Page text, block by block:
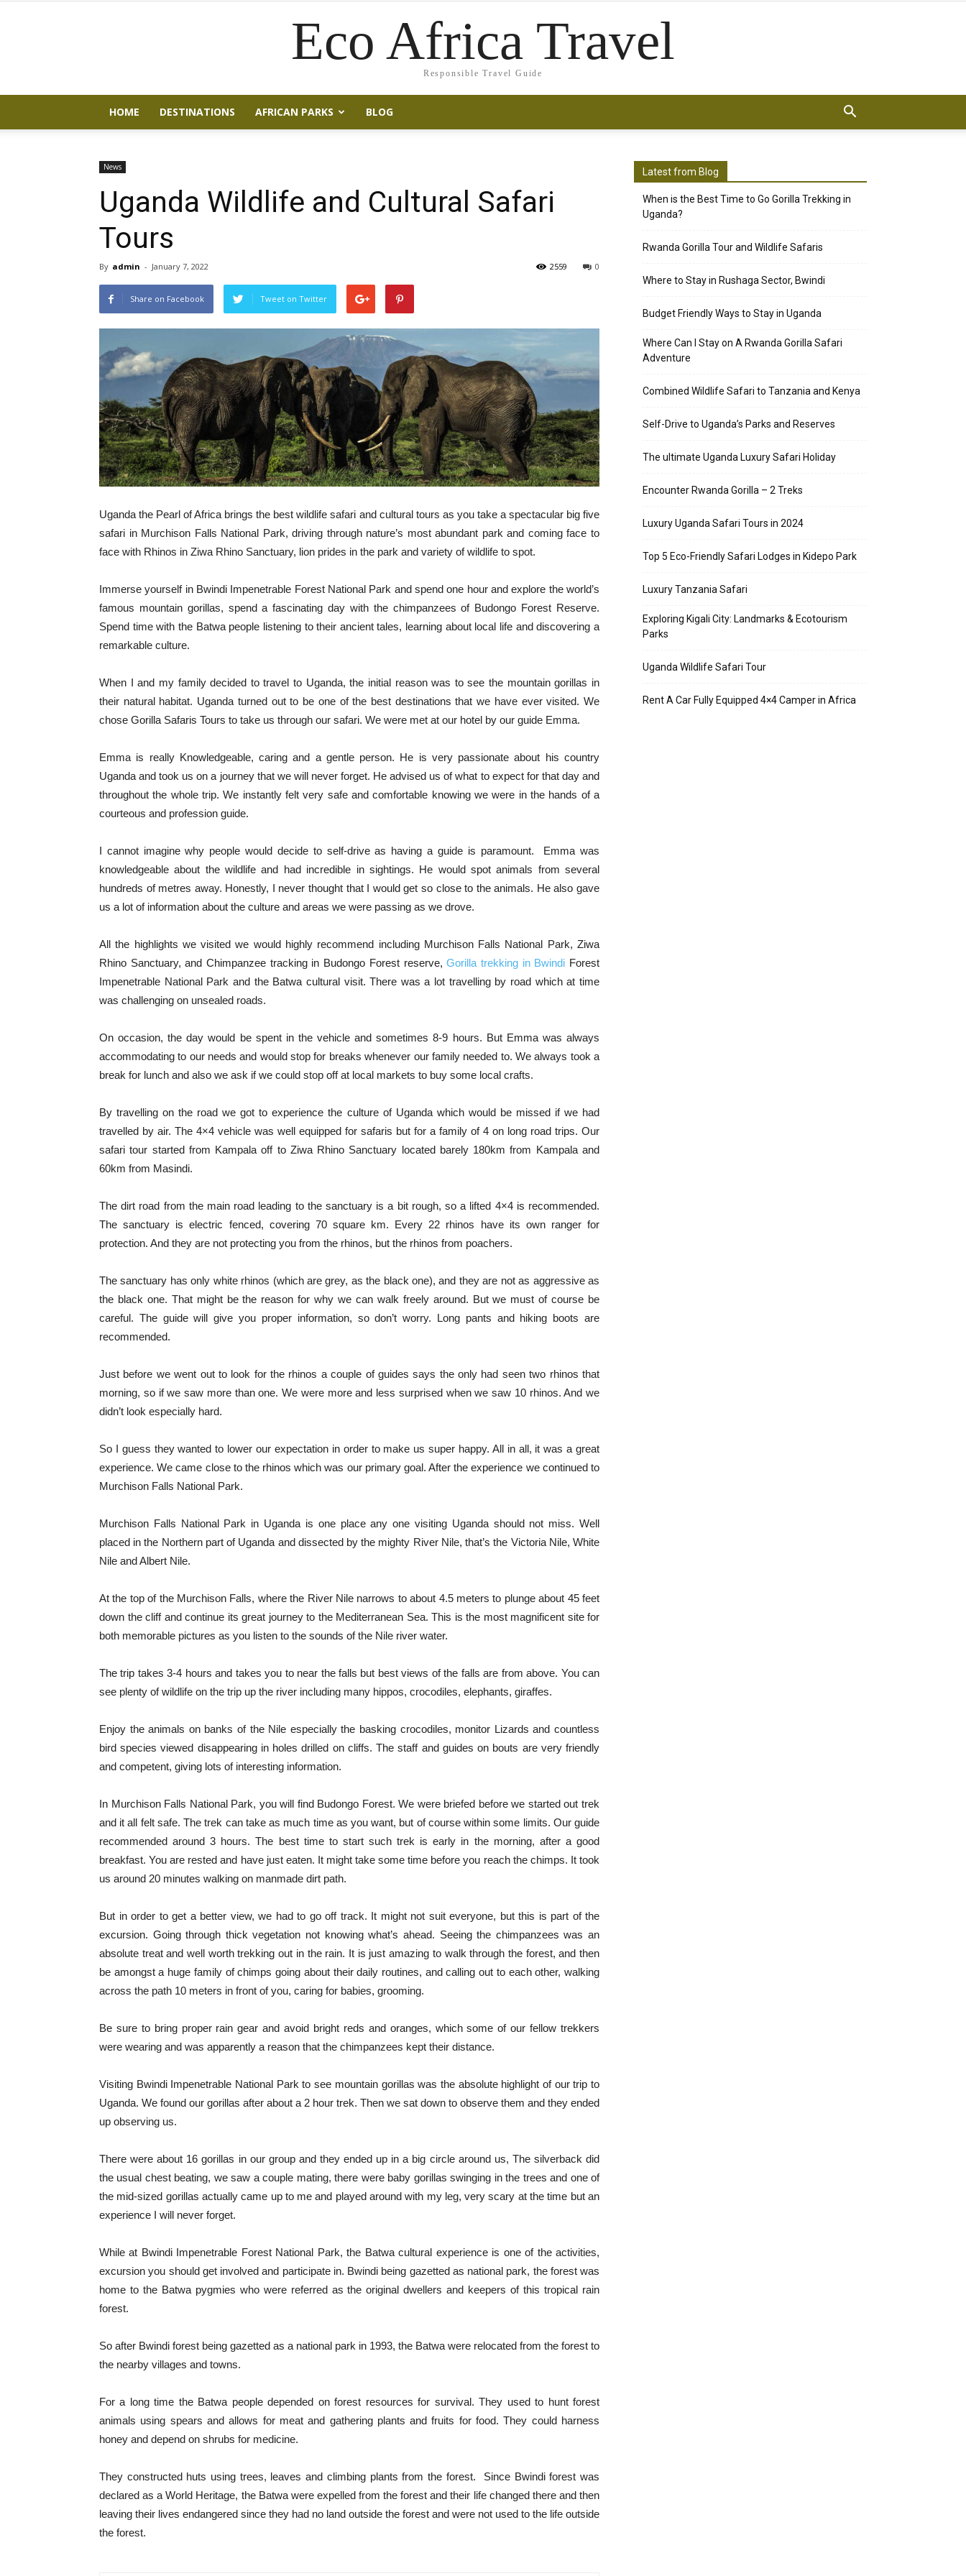
Eco Africa Travel
Responsible Travel Guide
HOME DESTINATIONS AFRICAN PARKS BLOG
News
Uganda Wildlife and Cultural Safari
Tours
By admin - January 7, 2022 0
2559
Share on Facebook Tweet on Twitter
Uganda the Pearl of Africa brings the best wildlife safari and cultural tours as you take a spectacular big five
safari in Murchison Falls National Park, driving through nature’s most abundant park and coming face to
face with Rhinos in Ziwa Rhino Sanctuary, lion prides in the park and variety of wildlife to spot.
Immerse yourself in Bwindi Impenetrable Forest National Park and spend one hour and explore the world’s
famous mountain gorillas, spend a fascinating day with the chimpanzees of Budongo Forest Reserve.
Spend time with the Batwa people listening to their ancient tales, learning about local life and discovering a
remarkable culture.
When I and my family decided to travel to Uganda, the initial reason was to see the mountain gorillas in
their natural habitat. Uganda turned out to be one of the best destinations that we have ever visited. We
chose Gorilla Safaris Tours to take us through our safari. We were met at our hotel by our guide Emma.
Emma is really Knowledgeable, caring and a gentle person. He is very passionate about his country
Uganda and took us on a journey that we will never forget. He advised us of what to expect for that day and
throughout the whole trip. We instantly felt very safe and comfortable knowing we were in the hands of a
courteous and profession guide.
I cannot imagine why people would decide to self-drive as having a guide is paramount. Emma was
knowledgeable about the wildlife and had incredible in sightings. He would spot animals from several
hundreds of metres away. Honestly, I never thought that I would get so close to the animals. He also gave
us a lot of information about the culture and areas we were passing as we drove.
All the highlights we visited we would highly recommend including Murchison Falls National Park, Ziwa
Rhino Sanctuary, and Chimpanzee tracking in Budongo Forest reserve,Gorilla trekking in Bwindi Forest
Impenetrable National Park and the Batwa cultural visit. There was a lot travelling by road which at time
was challenging on unsealed roads.
On occasion, the day would be spent in the vehicle and sometimes 8-9 hours. But Emma was always
accommodating to our needs and would stop for breaks whenever our family needed to. We always took a
break for lunch and also we ask if we could stop off at local markets to buy some local crafts.
By travelling on the road we got to experience the culture of Uganda which would be missed if we had
travelled by air. The 4×4 vehicle was well equipped for safaris but for a family of 4 on long road trips. Our
safari tour started from Kampala off to Ziwa Rhino Sanctuary located barely 180km from Kampala and
60km from Masindi.
The dirt road from the main road leading to the sanctuary is a bit rough, so a lifted 4×4 is recommended.
The sanctuary is electric fenced, covering 70 square km. Every 22 rhinos have its own ranger for
protection. And they are not protecting you from the rhinos, but the rhinos from poachers.
The sanctuary has only white rhinos (which are grey, as the black one), and they are not as aggressive as
the black one. That might be the reason for why we can walk freely around. But we must of course be
careful. The guide will give you proper information, so don’t worry. Long pants and hiking boots are
recommended.
Just before we went out to look for the rhinos a couple of guides says the only had seen two rhinos that
morning, so if we saw more than one. We were more and less surprised when we saw 10 rhinos. And we
didn’t look especially hard.
So I guess they wanted to lower our expectation in order to make us super happy. All in all, it was a great
experience. We came close to the rhinos which was our primary goal. After the experience we continued to
Murchison Falls National Park.
Murchison Falls National Park in Uganda is one place any one visiting Uganda should not miss. Well
placed in the Northern part of Uganda and dissected by the mighty River Nile, that’s the Victoria Nile, White
Nile and Albert Nile.
At the top of the Murchison Falls, where the River Nile narrows to about 4.5 meters to plunge about 45 feet
down the cliff and continue its great journey to the Mediterranean Sea. This is the most magnificent site for
both memorable pictures as you listen to the sounds of the Nile river water.
The trip takes 3-4 hours and takes you to near the falls but best views of the falls are from above. You can
see plenty of wildlife on the trip up the river including many hippos, crocodiles, elephants, giraffes.
Enjoy the animals on banks of the Nile especially the basking crocodiles, monitor Lizards and countless
bird species viewed disappearing in holes drilled on cliffs. The staff and guides on bouts are very friendly
and competent, giving lots of interesting information.
In Murchison Falls National Park, you will find Budongo Forest. We were briefed before we started out trek
and it all felt safe. The trek can take as much time as you want, but of course within some limits. Our guide
recommended around 3 hours. The best time to start such trek is early in the morning, after a good
breakfast. You are rested and have just eaten. It might take some time before you reach the chimps. It took
us around 20 minutes walking on manmade dirt path.
But in order to get a better view, we had to go off track. It might not suit everyone, but this is part of the
excursion. Going through thick vegetation not knowing what’s ahead. Seeing the chimpanzees was an
absolute treat and well worth trekking out in the rain. It is just amazing to walk through the forest, and then
be amongst a huge family of chimps going about their daily routines, and calling out to each other, walking
across the path 10 meters in front of you, caring for babies, grooming.
Be sure to bring proper rain gear and avoid bright reds and oranges, which some of our fellow trekkers
were wearing and was apparently a reason that the chimpanzees kept their distance.
Visiting Bwindi Impenetrable National Park to see mountain gorillas was the absolute highlight of our trip to
Uganda. We found our gorillas after about a 2 hour trek. Then we sat down to observe them and they ended
up observing us.
There were about 16 gorillas in our group and they ended up in a big circle around us, The silverback did
the usual chest beating, we saw a couple mating, there were baby gorillas swinging in the trees and one of
the mid-sized gorillas actually came up to me and played around with my leg, very scary at the time but an
experience I will never forget.
While at Bwindi Impenetrable Forest National Park, the Batwa cultural experience is one of the activities,
excursion you should get involved and participate in. Bwindi being gazetted as national park, the forest was
home to the Batwa pygmies who were referred as the original dwellers and keepers of this tropical rain
forest.
So after Bwindi forest being gazetted as a national park in 1993, the Batwa were relocated from the forest to
the nearby villages and towns.
For a long time the Batwa people depended on forest resources for survival. They used to hunt forest
animals using spears and allows for meat and gathering plants and fruits for food. They could harness
honey and depend on shrubs for medicine.
They constructed huts using trees, leaves and climbing plants from the forest. Since Bwindi forest was
declared as a World Heritage, the Batwa were expelled from the forest and their life changed there and then
leaving their lives endangered since they had no land outside the forest and were not used to the life outside
the forest.
Latest from Blog
When is the Best Time to Go Gorilla Trekking in
Uganda?
Rwanda Gorilla Tour and Wildlife Safaris
Where to Stay in Rushaga Sector, Bwindi
Budget Friendly Ways to Stay in Uganda
Where Can I Stay on A Rwanda Gorilla Safari
Adventure
Combined Wildlife Safari to Tanzania and Kenya
Self-Drive to Uganda’s Parks and Reserves
The ultimate Uganda Luxury Safari Holiday
Encounter Rwanda Gorilla – 2 Treks
Luxury Uganda Safari Tours in 2024
Top 5 Eco-Friendly Safari Lodges in Kidepo Park
Luxury Tanzania Safari
Exploring Kigali City: Landmarks & Ecotourism
Parks
Uganda Wildlife Safari Tour
Rent A Car Fully Equipped 4×4 Camper in Africa